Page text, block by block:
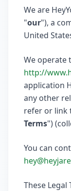
We are
"our"), a
United
We operate
http://
application
any other
refer or link
Terms")
You can
These